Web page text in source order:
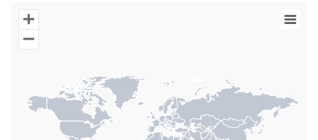
Chart
Map of World with Palestine areas, high resolution with 1 data